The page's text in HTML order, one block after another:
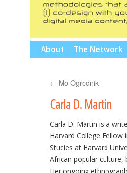
Skip
content
About The Network
← Mo Ogrodnik
Carla D. Martin
Carla D. Martin is a
Harvard College
Studies at Harvard
African popular culture,
Her ongoing